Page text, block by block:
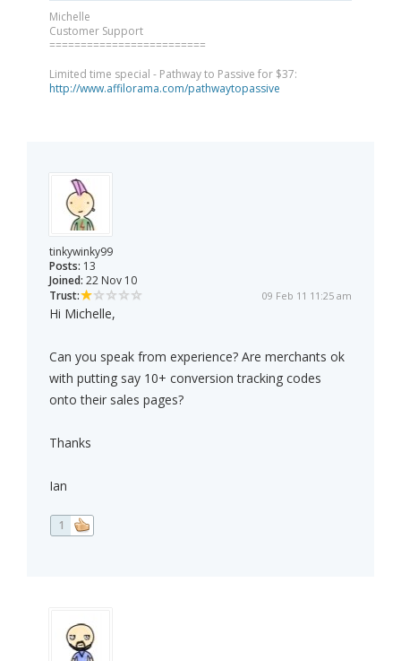
Michelle
Customer Support
=========================
Limited time special - Pathway to Passive for $37:
http://www.affilorama.com/pathwaytopassive
tinkywinky99
Posts: 13
Joined: 22 Nov 10
Trust:
09 Feb 11 11:25 am
Hi Michelle,
Can you speak from experience? Are merchants ok
with putting say 10+ conversion tracking codes
onto their sales pages?
Thanks
Ian
1